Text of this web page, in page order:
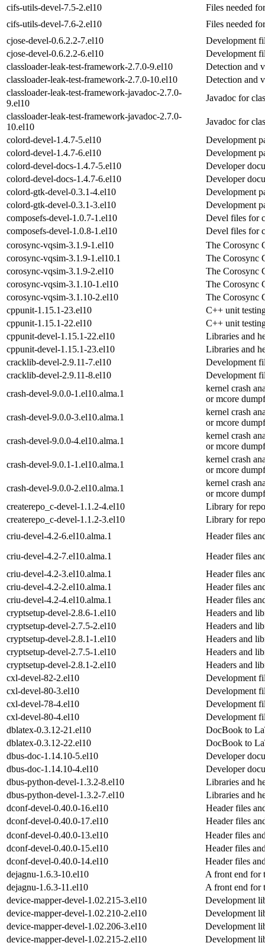
cifs-utils-devel-7.5-2.el10
Files needed
cifs-utils-devel-7.6-2.el10
Files needed
cjose-devel-0.6.2.2-7.el10
Development
cjose-devel-0.6.2.2-6.el10
Development
classloader-leak-test-framework-2.7.0-9.el10
Detection and
classloader-leak-test-framework-2.7.0-10.el10
Detection and
classloader-leak-test-framework-javadoc-2.7.0-
9.el10
Javadoc for
classloader-leak-test-framework-javadoc-2.7.0-
10.el10
Javadoc for
colord-devel-1.4.7-5.el10
Development
colord-devel-1.4.7-6.el10
Development
colord-devel-docs-1.4.7-5.el10
Developer
colord-devel-docs-1.4.7-6.el10
Developer
colord-gtk-devel-0.3.1-4.el10
Development
colord-gtk-devel-0.3.1-3.el10
Development
composefs-devel-1.0.7-1.el10
Devel files for
composefs-devel-1.0.8-1.el10
Devel files for
corosync-vqsim-3.1.9-1.el10
The Corosync
corosync-vqsim-3.1.9-1.el10.1
The Corosync
corosync-vqsim-3.1.9-2.el10
The Corosync
corosync-vqsim-3.1.10-1.el10
The Corosync
corosync-vqsim-3.1.10-2.el10
The Corosync
cppunit-1.15.1-23.el10
C++ unit
cppunit-1.15.1-22.el10
C++ unit
cppunit-devel-1.15.1-22.el10
Libraries and
cppunit-devel-1.15.1-23.el10
Libraries and
cracklib-devel-2.9.11-7.el10
Development
cracklib-devel-2.9.11-8.el10
Development
crash-devel-9.0.0-1.el10.alma.1
kernel crash
or mcore
crash-devel-9.0.0-3.el10.alma.1
kernel crash
or mcore
crash-devel-9.0.0-4.el10.alma.1
kernel crash
or mcore
crash-devel-9.0.1-1.el10.alma.1
kernel crash
or mcore
crash-devel-9.0.0-2.el10.alma.1
kernel crash
or mcore
createrepo_c-devel-1.1.2-4.el10
Library for
createrepo_c-devel-1.1.2-3.el10
Library for
criu-devel-4.2-6.el10.alma.1
Header files
criu-devel-4.2-7.el10.alma.1
Header files
criu-devel-4.2-3.el10.alma.1
Header files
criu-devel-4.2-2.el10.alma.1
Header files
criu-devel-4.2-4.el10.alma.1
Header files
cryptsetup-devel-2.8.6-1.el10
Headers and
cryptsetup-devel-2.7.5-2.el10
Headers and
cryptsetup-devel-2.8.1-1.el10
Headers and
cryptsetup-devel-2.7.5-1.el10
Headers and
cryptsetup-devel-2.8.1-2.el10
Headers and
cxl-devel-82-2.el10
Development
cxl-devel-80-3.el10
Development
cxl-devel-78-4.el10
Development
cxl-devel-80-4.el10
Development
dblatex-0.3.12-21.el10
DocBook to
dblatex-0.3.12-22.el10
DocBook to
dbus-doc-1.14.10-5.el10
Developer
dbus-doc-1.14.10-4.el10
Developer
dbus-python-devel-1.3.2-8.el10
Libraries and
dbus-python-devel-1.3.2-7.el10
Libraries and
dconf-devel-0.40.0-16.el10
Header files
dconf-devel-0.40.0-17.el10
Header files
dconf-devel-0.40.0-13.el10
Header files
dconf-devel-0.40.0-15.el10
Header files
dconf-devel-0.40.0-14.el10
Header files
dejagnu-1.6.3-10.el10
A front end for
dejagnu-1.6.3-11.el10
A front end for
device-mapper-devel-1.02.215-3.el10
Development
device-mapper-devel-1.02.210-2.el10
Development
device-mapper-devel-1.02.206-3.el10
Development
device-mapper-devel-1.02.215-2.el10
Development